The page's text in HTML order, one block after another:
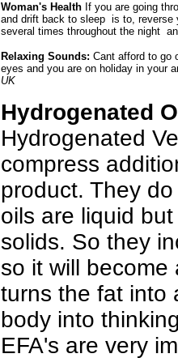
Woman's Health If you are going
and drift back to sleep is to, reverse
several times throughout the night
Relaxing Sounds: Cant afford to go
eyes and you are on holiday in your
UK
Hydrogenated
Hydrogenated
compress
product. They
oils are liquid
solids. So they
so it will
turns the fat into
body into
EFA's are very